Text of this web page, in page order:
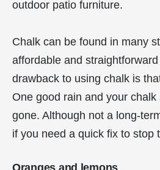
outdoor patio furniture.
Chalk can be found in many
affordable and
drawback to using chalk is
One good rain and your
gone. Although not a long-
if you need a quick fix to stop
Oranges and lemons